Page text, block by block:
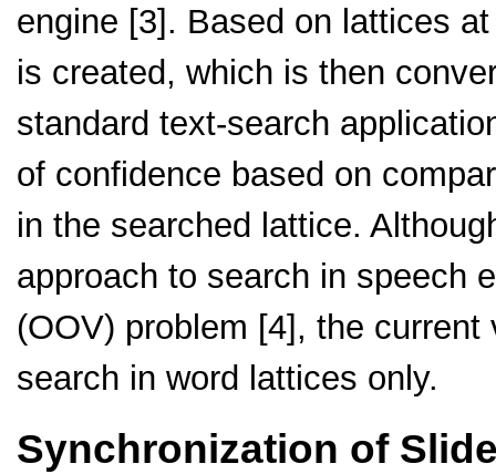
engine [3]. Based on lattices
is created, which is then
standard text-search
of confidence based on
in the searched lattice.
approach to search in speech
(OOV) problem [4], the
search in word lattices only.
Synchronization of